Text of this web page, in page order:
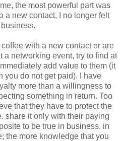
the most powerful part was
a new contact, I no longer felt
with a new contact or are
networking event, try to find at
add value to them (it
you do not get paid). I have
more than a willingness to
something in return. Too
that they have to protect the
share it only with their paying
to be true in business, in
the more knowledge that you